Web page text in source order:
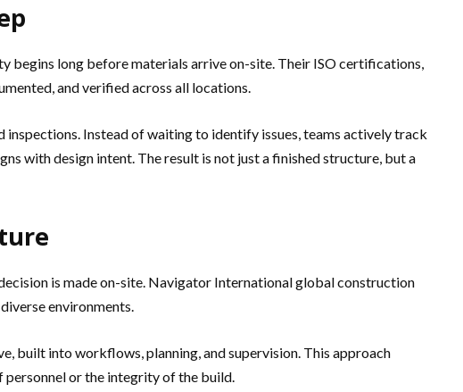
begins long before materials arrive on-site. Their ISO certifications,
and verified across all locations.
Instead of waiting to identify issues, teams actively track
with design intent. The result is not just a finished structure, but a
is made on-site. Navigator International global construction
environments.
built into workflows, planning, and supervision. This approach
or the integrity of the build.